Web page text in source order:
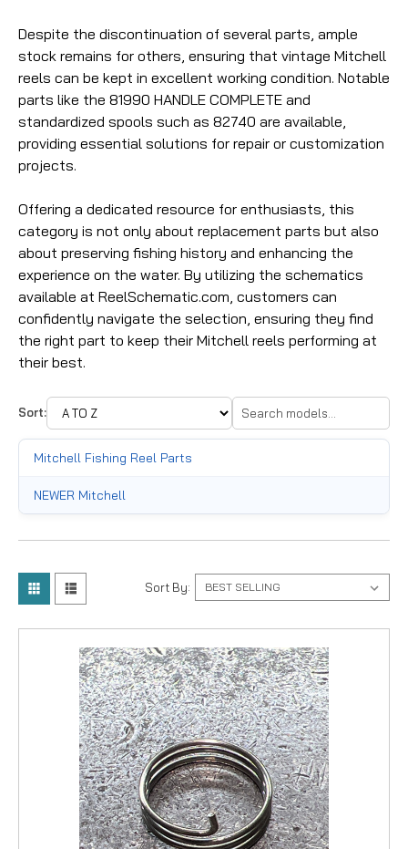
Despite the discontinuation of several parts, ample
stock remains for others, ensuring that vintage Mitchell
reels can be kept in excellent working condition. Notable
parts like the 81990 HANDLE COMPLETE and
standardized spools such as 82740 are available,
providing essential solutions for repair or customization
projects.
Offering a dedicated resource for enthusiasts, this
category is not only about replacement parts but also
about preserving fishing history and enhancing the
experience on the water. By utilizing the schematics
available at ReelSchematic.com, customers can
confidently navigate the selection, ensuring they find
the right part to keep their Mitchell reels performing at
their best.
Sort:
Mitchell Fishing Reel Parts
NEWER Mitchell
Sort By: